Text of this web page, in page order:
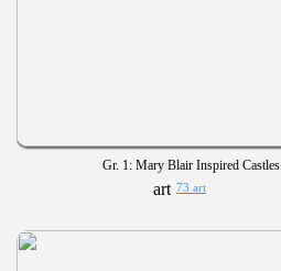
Gr. 1: Mary Blair Inspired Castles
73 art